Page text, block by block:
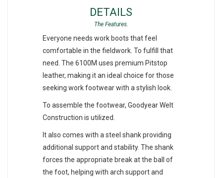
DETAILS
Everyone needs work boots that feel
comfortable in the fieldwork. To fulfill that
need. The 6100M uses premium Pitstop
leather, making it an ideal choice for those
seeking work footwear with a stylish look.
To assemble the footwear, Goodyear Welt
Construction is utilized.
It also comes with a steel shank providing
additional support and stability. The shank
forces the appropriate break at the ball of
the foot, helping with arch support and